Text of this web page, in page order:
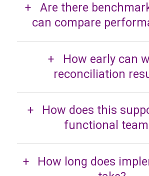
Are there
can compare
How early can
reconciliation
How does this
functional
How long does